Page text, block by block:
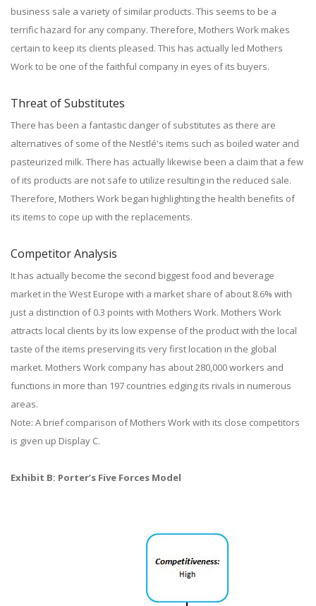
business sale a variety of similar products. This seems to be a
terrific hazard for any company. Therefore, Mothers Work makes
certain to keep its clients pleased. This has actually led Mothers
Work to be one of the faithful company in eyes of its buyers.
Threat of Substitutes
There has been a fantastic danger of substitutes as there are
alternatives of some of the Nestlé's items such as boiled water and
pasteurized milk. There has actually likewise been a claim that a few
of its products are not safe to utilize resulting in the reduced sale.
Therefore, Mothers Work began highlighting the health benefits of
its items to cope up with the replacements.
Competitor Analysis
It has actually become the second biggest food and beverage
market in the West Europe with a market share of about 8.6% with
just a distinction of 0.3 points with Mothers Work. Mothers Work
attracts local clients by its low expense of the product with the local
taste of the items preserving its very first location in the global
market. Mothers Work company has about 280,000 workers and
functions in more than 197 countries edging its rivals in numerous
areas.
Note: A brief comparison of Mothers Work with its close competitors
is given up Display C.
Exhibit B: Porter’s Five Forces Model